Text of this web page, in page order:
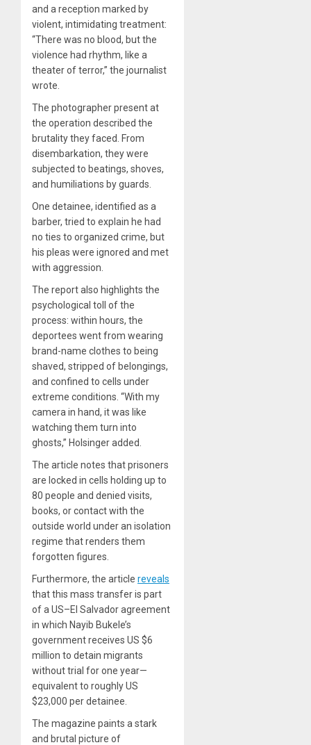
and a reception marked by
violent, intimidating treatment:
“There was no blood, but the
violence had rhythm, like a
theater of terror,” the journalist
wrote.
The photographer present at
the operation described the
brutality they faced. From
disembarkation, they were
subjected to beatings, shoves,
and humiliations by guards.
One detainee, identified as a
barber, tried to explain he had
no ties to organized crime, but
his pleas were ignored and met
with aggression.
The report also highlights the
psychological toll of the
process: within hours, the
deportees went from wearing
brand-name clothes to being
shaved, stripped of belongings,
and confined to cells under
extreme conditions. “With my
camera in hand, it was like
watching them turn into
ghosts,” Holsinger added.
The article notes that prisoners
are locked in cells holding up to
80 people and denied visits,
books, or contact with the
outside world under an isolation
regime that renders them
forgotten figures.
Furthermore, the article reveals
that this mass transfer is part
of a US–El Salvador agreement
in which Nayib Bukele’s
government receives US $6
million to detain migrants
without trial for one year—
equivalent to roughly US
$23,000 per detainee.
The magazine paints a stark
and brutal picture of